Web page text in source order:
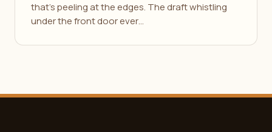
that's peeling at the edges. The draft whistling
under the front door ever…